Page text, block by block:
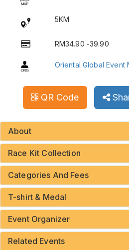
5KM
RM34.90 -39.90
Oriental Global Event
QR Code
About
Race Kit Collection
Categories And Fees
T-shirt & Medal
Event Organizer
Related Events